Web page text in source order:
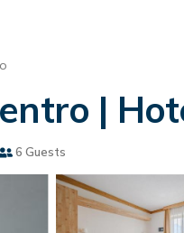
|
6 Guests